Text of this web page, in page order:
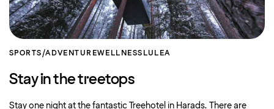
SPORTS/ADVENTUREWELLNESS LULEA
Stay in the treetops
Stay one night at the fantastic Treehotel in Harads. There are